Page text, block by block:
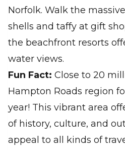
Norfolk. Walk the
shells and taffy at gift
the beachfront resorts
water views.
Fun Fact: Close to 20
Hampton Roads region
year! This vibrant area
of history, culture, and
appeal to all kinds of